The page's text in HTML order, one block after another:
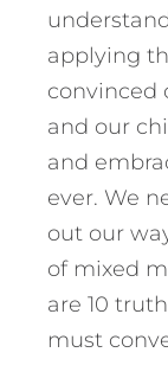
applying
convinced
and our
and
ever. We
out our
of mixed
are 10
must